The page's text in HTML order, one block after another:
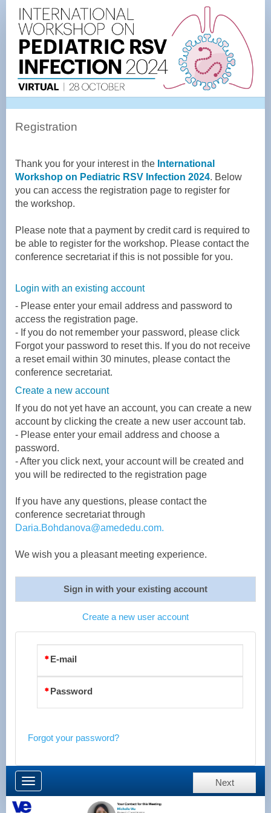
Registration
Page
Registration
Thank you for your interest in the International
Workshop on Pediatric RSV Infection 2024. Below
you can access the registration page to register for
the workshop.
Please note thata paymentby credit card is required to
be able to register for the workshop. Please contact the
conference secretariat if this is not possible for you.
Login with an existing account
- Please enter your email address and password to
access the registration page.
- If you do not remember your password, please click
Forgot your password to reset this. If you do not receive
a reset email within 30 minutes, please contact the
conference secretariat.
Create a new account
If you do not yet have an account, you can create a new
account by clicking the create a new user account tab.
- Please enter your email address and choose a
password.
-After you click next, your account will be created and
you will be redirected to the registration page
If you have any questions, please contact the
conference secretariat through
Daria.Bohdanova@amededu.com.
We wish you a pleasant meeting experience.
Sign in with your existing account
Create a new user account
E-mail
Password
Forgot your password?
Toggle
navigation
Next